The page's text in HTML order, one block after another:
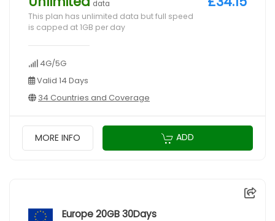
data
This plan has unlimited data but full speed
is capped at 1GB per day
4G/5G
Valid 14 Days
34 Countries and Coverage
MORE INFO ADD
Europe 20GB 30Days